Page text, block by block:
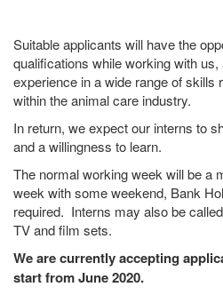
Suitable applicants will have the
qualifications while working with
experience in a wide range of skills
within the animal care industry.
In return, we expect our interns to
and a willingness to learn.
The normal working week will be a
week with some weekend, Bank
required. Interns may also be
TV and film sets.
We are currently accepting
start from June 2020.